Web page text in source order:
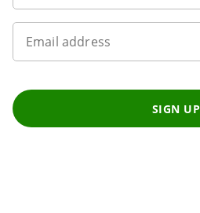
Email address
SIGN UP